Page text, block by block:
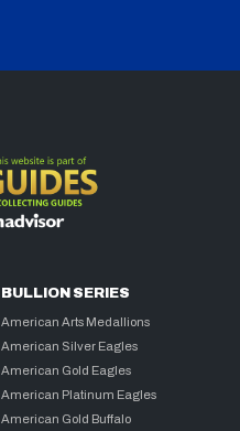
BULLION SERIES
American Arts Medallions
American Silver Eagles
American Gold Eagles
American Platinum Eagles
American Gold Buffalo